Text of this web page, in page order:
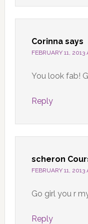
Corinna says
FEBRUARY 11, 2013
You look fab!
Reply
scheron
FEBRUARY 11, 2013
Go girl you r
Reply